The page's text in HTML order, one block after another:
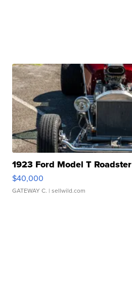
1923 Ford Model T Roadster
$40,000
GATEWAY C. | sellwild.com